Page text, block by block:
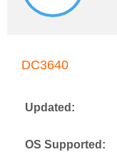
DC3640
Updated:
OS Supported: